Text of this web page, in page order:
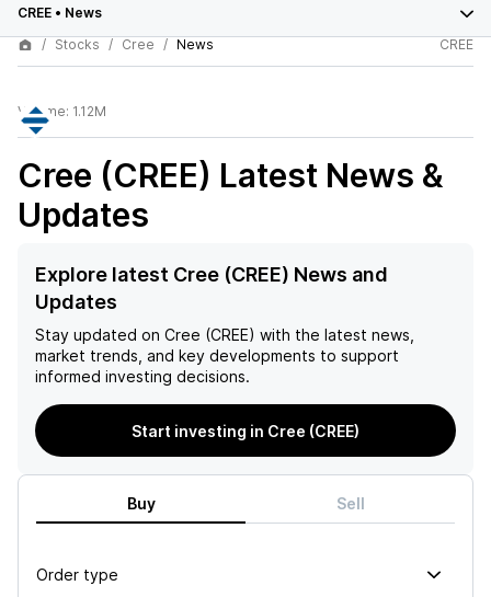
CREE • News
Stocks
Cree News CREE
Volume: 1.12M
Cree (CREE) Latest News &
Updates
Explore latest Cree (CREE) News and
Updates
Stay updated on Cree (CREE) with the latest news,
market trends, and key developments to support
informed investing decisions.
Start investing in Cree (CREE)
Buy Sell
Order type